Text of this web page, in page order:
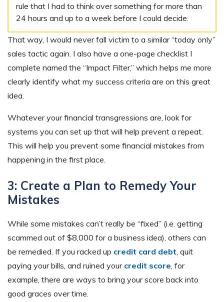
rule that I had to think over something for more than
24 hours and up to a week before I could decide.
That way, I would never fall victim to a similar “today only”
sales tactic again. I also have a one-page checklist I
complete named the “Impact Filter,” which helps me more
clearly identify what my success criteria are on this great
idea.
Whatever your financial transgressions are, look for
systems you can set up that will help prevent a repeat.
This will help you prevent some financial mistakes from
happening in the first place.
3: Create a Plan to Remedy Your
Mistakes
While some mistakes can’t really be “fixed” (i.e. getting
scammed out of $8,000 for a business idea), others can
be remedied. If you racked up credit card debt , quit
paying your bills, and ruined your credit score , for
example, there are ways to bring your score back into
good graces over time.